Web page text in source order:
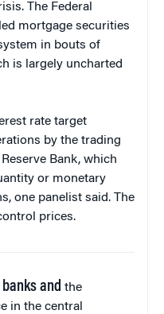
The Federal
mortgage securities
in bouts of
is largely uncharted
rate target
by the trading
Bank, which
or monetary
one panelist said. The
prices.
and the
in the central